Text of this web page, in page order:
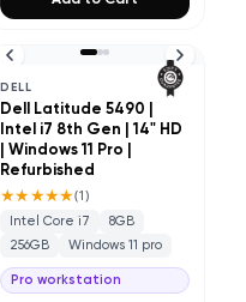
DELL
Dell Latitude 5490 |
Intel i7 8th Gen | 14" HD
| Windows 11 Pro |
Refurbished
★★★★★(1)
Intel Core i7
8GB
256GB
Windows 11 pro
Pro workstation